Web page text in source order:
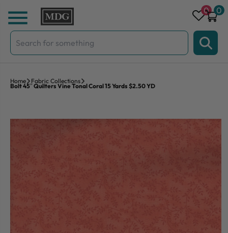
Skip to content
Search
for:
0 0
Home Fabric Collections
Bolt 45″ Quilters Vine Tonal Coral 15 Yards $2.50 YD